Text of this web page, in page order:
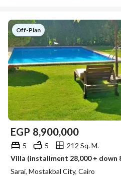
Off-Plan
EGP 8,900,000
5 5
212 Sq. M.
Sarai, Mostakbal City, Cairo